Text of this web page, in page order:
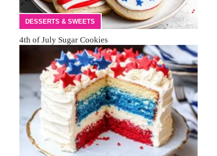
DESSERTS & SWEETS
4th of July Sugar Cookies